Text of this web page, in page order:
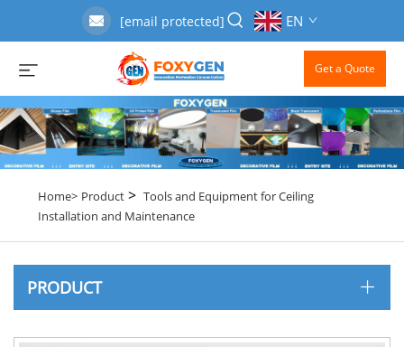
[email protected] EN
Get a Quote
Home> Product> Tools and Equipment for Ceiling
Installation and Maintenance
PRODUCT